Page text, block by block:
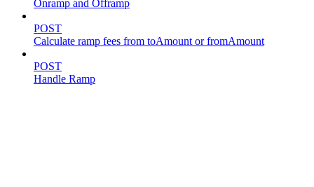
Onramp and Offramp
POST
Calculate ramp fees from toAmount or fromAmount
POST
Handle Ramp